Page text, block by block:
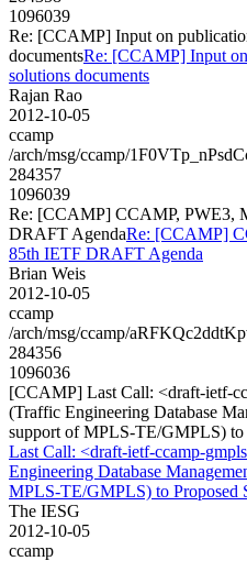
1096039
Re: [CCAMP] Input on
documentsRe: [CCAMP] Input
solutions documents
Rajan Rao
2012-10-05
ccamp
/arch/msg/ccamp/
284357
1096039
Re: [CCAMP] CCAMP, PWE3,
DRAFT AgendaRe: [CCAMP]
85th IETF DRAFT Agenda
Brian Weis
2012-10-05
ccamp
/arch/msg/ccamp/
284356
1096036
[CCAMP] Last Call: <draft-ietf-
(Traffic Engineering Database
support of MPLS-TE/GMPLS) to
Last Call: <draft-ietf-ccamp-
Engineering Database
MPLS-TE/GMPLS) to Proposed
The IESG
2012-10-05
ccamp